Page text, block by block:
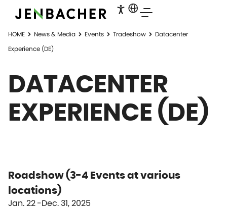
HOME News & Media Events Tradeshow
Datacenter
Experience (DE)
DATACENTER
EXPERIENCE (DE)
Roadshow (3-4 Events at various
locations)
Jan. 22 Dec. 31, 2025